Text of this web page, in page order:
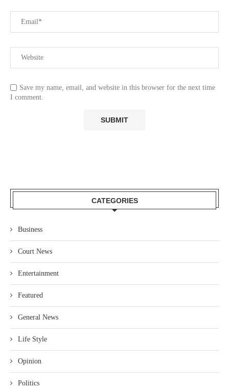
Save my name, email, and website in this browser for the next time
I comment.
CATEGORIES
Business
Court News
Entertainment
Featured
General News
Life Style
Opinion
Politics